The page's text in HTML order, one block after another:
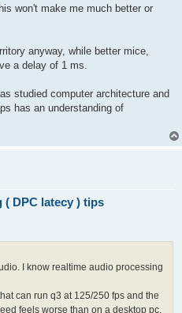
won't make me much better or
anyway, while better mice,
a delay of 1 ms.
studied computer architecture and
has an understanding of
( DPC latecy ) tips
I know realtime audio processing
can run q3 at 125/250 fps and the
feels worse than on a desktop pc.